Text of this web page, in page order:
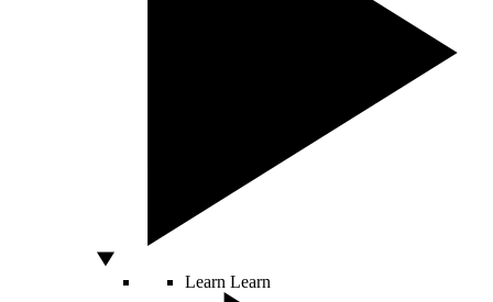
Learn Learn